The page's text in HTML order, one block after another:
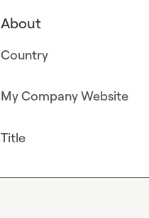
About
Country
My Company Website
Title